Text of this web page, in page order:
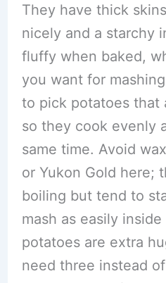
They have thick
nicely and a starchy
fluffy when baked,
you want for
to pick potatoes that
so they cook evenly
same time. Avoid
or Yukon Gold here;
boiling but tend to
mash as easily
potatoes are extra
need three instead